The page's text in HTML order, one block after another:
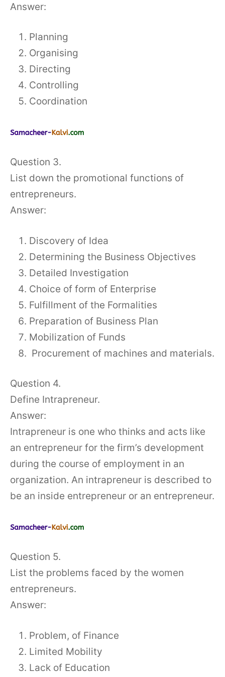
Answer:
Planning
Organising
Directing
Controlling
Coordination
Question 3.
List down the promotional functions of
entrepreneurs.
Answer:
Discovery of Idea
Determining the Business Objectives
Detailed Investigation
Choice of form of Enterprise
Fulfillment of the Formalities
Preparation of Business Plan
Mobilization of Funds
Procurement of machines and materials.
Question 4.
Define Intrapreneur.
Answer:
Intrapreneur is one who thinks and acts like
an entrepreneur for the firm’s development
during the course of employment in an
organization. An intrapreneur is described to
be an inside entrepreneur or an entrepreneur.
Question 5.
List the problems faced by the women
entrepreneurs.
Answer:
Problem, of Finance
Limited Mobility
Lack of Education